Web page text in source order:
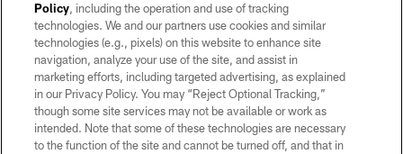
©2026 by the Las Vegas Raiders. All rights reserved. No portion of this site
may be reproduced without the express written permission of the Las Vegas
Raiders.
PRIVACY POLICY
TERMS OF SERVICE
ACCESSIBILITY
Policy, including the operation and use of tracking
technologies. We and our partners use cookies and similar
technologies (e.g., pixels) on this website to enhance site
navigation, analyze your use of the site, and assist in
marketing efforts, including targeted advertising, as explained
in our Privacy Policy. You may “Reject Optional Tracking,”
though some site services may not be available or work as
intended. Note that some of these technologies are necessary
to the function of the site and cannot be turned off, and that in